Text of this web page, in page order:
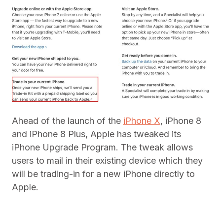
Ahead of the launch of the iPhone X, iPhone 8
and iPhone 8 Plus, Apple has tweaked its
iPhone Upgrade Program. The tweak allows
users to mail in their existing device which they
will be trading-in for a new iPhone directly to
Apple.